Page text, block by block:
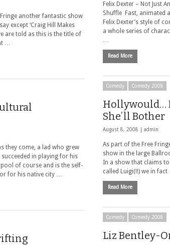
another fantastic show
except ‘Craig Hill Makes
are told as this is the title of
…
Felix Dexter – Not Just
Shuffle Fast, animated
Felix Dexter’s style of
a whole series of
…
Read More
Comedy Comedy 2008
Hollywould…
She’ll Bother
August 8, 2008 | admin
As part of the Free
show in the large
In a show that claims
called Luigi(!!) we in
Read More
they come, a lad who grew
in playing for his
of course and is the self-
for his native city …
Comedy Comedy 2008
Liz Bentley-